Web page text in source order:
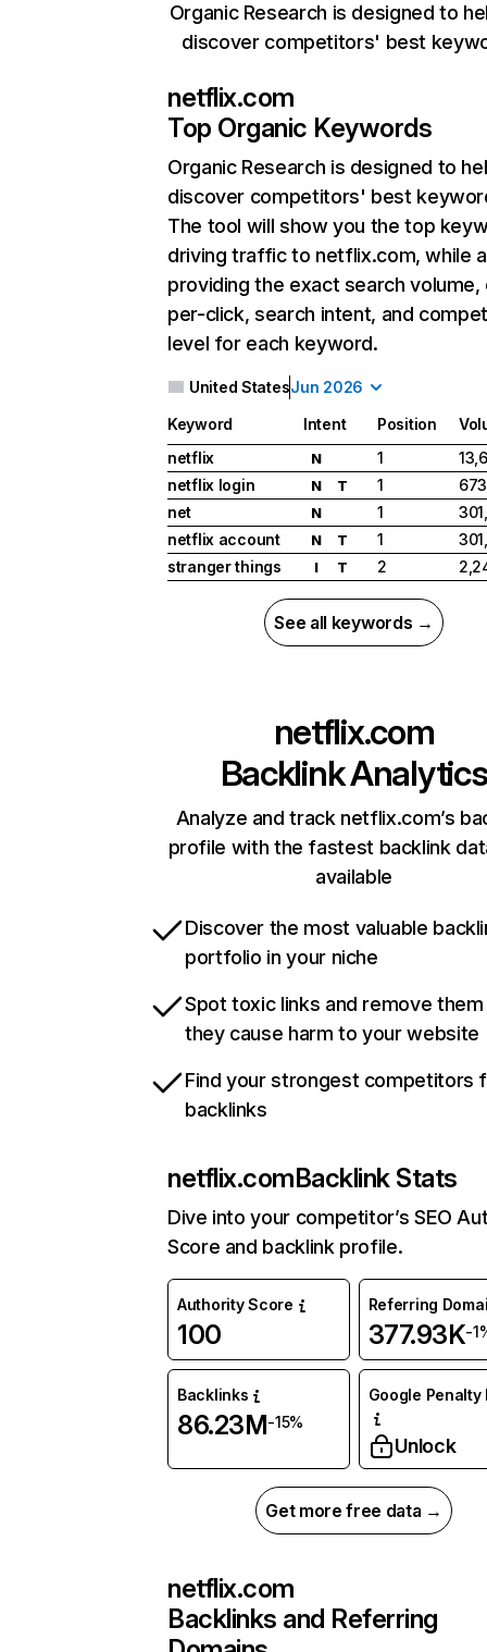
Organic Research is designed to
discover competitors' best
netflix.com
Top Organic Keywords
Organic Research is designed to
discover competitors' best
The tool will show you the top
driving traffic to netflix.com, while
providing the exact search
per-click, search intent, and
level for each keyword.
United StatesJun 2026
Keyword Intent Position
netflix
N 1
netflix login
N T 1
net
N 1
netflix account
N T 1
stranger things
I T 2
See all keywords →
netflix.com
Backlink Analytics
Analyze and track netflix.com’s
profile with the fastest backlink
available
Discover the most valuable
portfolio in your niche
Spot toxic links and remove
they cause harm to your website
Find your strongest competitors
backlinks
netflix.comBacklink Stats
Dive into your competitor’s SEO
Score and backlink profile.
Authority Score
100
Referring
377.93K-
Backlinks
86.23M-15%
Google Penalty
Unlock
Get more free data →
netflix.com
Backlinks and Referring